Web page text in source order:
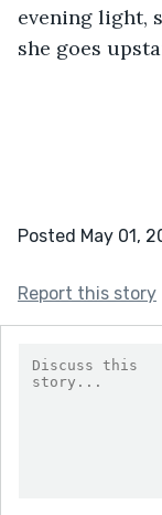
evening light,
she goes
Posted May 01,
Report this story